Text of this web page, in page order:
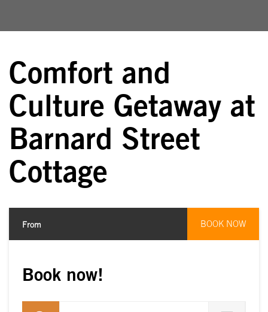
Comfort and
Culture Getaway at
Barnard Street
Cottage
From BOOK NOW
Book now!